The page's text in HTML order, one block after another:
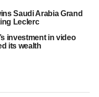
Saudi Arabia Grand
Leclerc
investment in video
its wealth